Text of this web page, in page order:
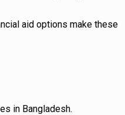
aid options make these
in Bangladesh.